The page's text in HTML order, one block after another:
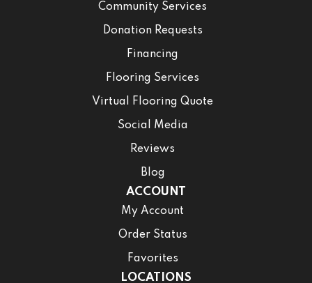
Community Services
Donation Requests
Financing
Flooring Services
Virtual Flooring Quote
Social Media
Reviews
Blog
ACCOUNT
My Account
Order Status
Favorites
LOCATIONS